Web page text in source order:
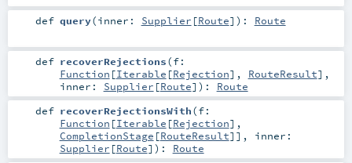
def query(inner: Supplier [Route] ) : Route
def recoverRejections(f:
Function [Iterable [Rejection], RouteResult] ,
inner: Supplier [Route] ) : Route
def recoverRejectionsWith(f:
Function [Iterable [Rejection],
CompletionStage [RouteResult]] , inner:
Supplier [Route] ) : Route